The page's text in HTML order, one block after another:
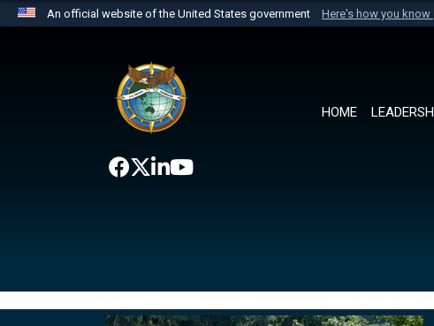
An official website of the United States government Here's how you know
website belongs to an official U.S. Department of
the United States.
HOME